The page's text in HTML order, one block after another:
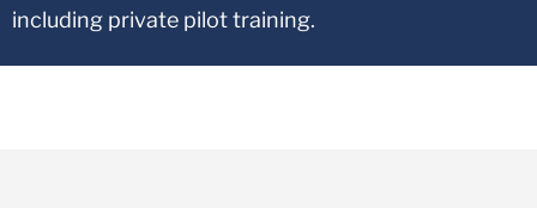
including private pilot training.